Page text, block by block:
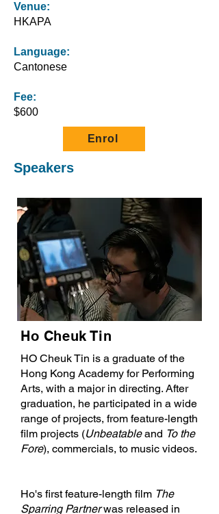
Venue:
HKAPA
Language:
Cantonese
Fee:
$600
Enrol
Speakers
Ho Cheuk Tin
HO Cheuk Tin is a graduate of the
Hong Kong Academy for Performing
Arts, with a major in directing. After
graduation, he participated in a wide
range of projects, from feature-length
film projects (Unbeatableand To the
Fore), commercials, to music videos.
Ho's first feature-length film The
Sparring Partnerwas released in